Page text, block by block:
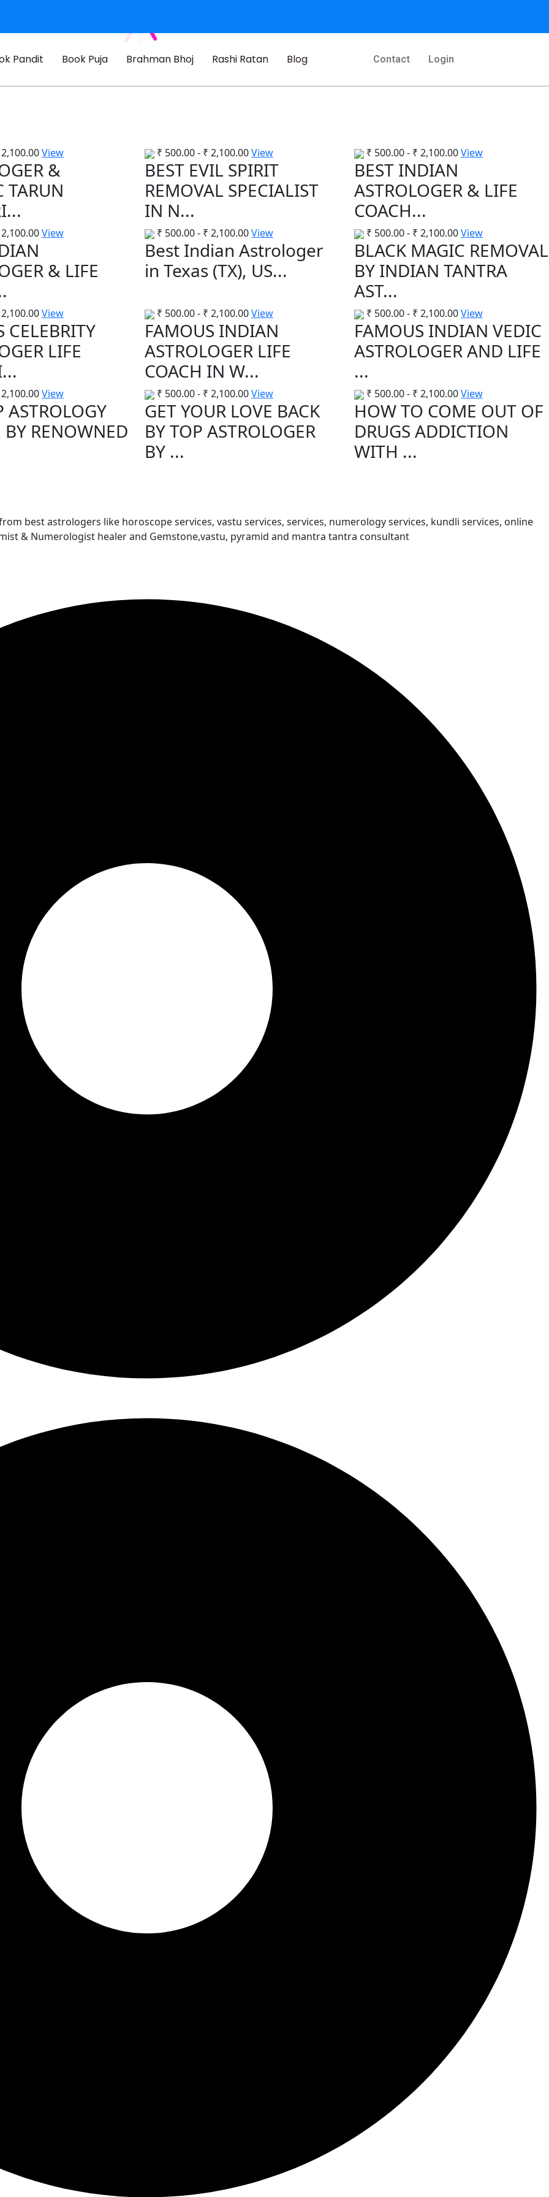
Pandit Book Puja Brahman Bhoj Rashi Ratan Blog Contact Login
View
&
TARUN
₹ 500.00- ₹ 2,100.00View
BEST EVIL SPIRIT
REMOVAL SPECIALIST
IN N...
₹ 500.00- ₹ 2,100.00View
BEST INDIAN
ASTROLOGER & LIFE
COACH...
View
& LIFE
₹ 500.00- ₹ 2,100.00View
Best Indian Astrologer
in Texas (TX), US...
₹ 500.00- ₹ 2,100.00View
BLACK MAGIC REMOVAL
BY INDIAN TANTRA
AST...
View
CELEBRITY
LIFE
₹ 500.00- ₹ 2,100.00View
FAMOUS INDIAN
ASTROLOGER LIFE
COACH IN W...
₹ 500.00- ₹ 2,100.00View
FAMOUS INDIAN VEDIC
ASTROLOGER AND LIFE
...
View
ASTROLOGY
BY RENOWNED
₹ 500.00- ₹ 2,100.00View
GET YOUR LOVE BACK
BY TOP ASTROLOGER
BY ...
₹ 500.00- ₹ 2,100.00View
HOW TO COME OUT OF
DRUGS ADDICTION
WITH ...
best astrologers like horoscope services, vastu services, services, numerology services, kundli services, online
& Numerologist healer and Gemstone,vastu, pyramid and mantra tantra consultant